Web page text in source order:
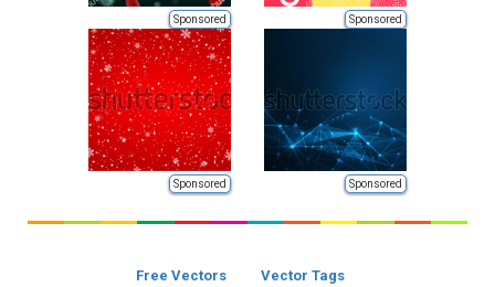
Sponsored Sponsored
Sponsored Sponsored
Free Vectors Vector Tags